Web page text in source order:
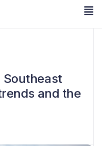
Southeast
and the